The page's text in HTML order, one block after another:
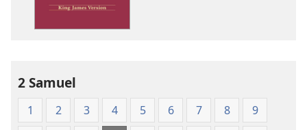
2 Samuel
1 2 3 4 5 6 7 8
9